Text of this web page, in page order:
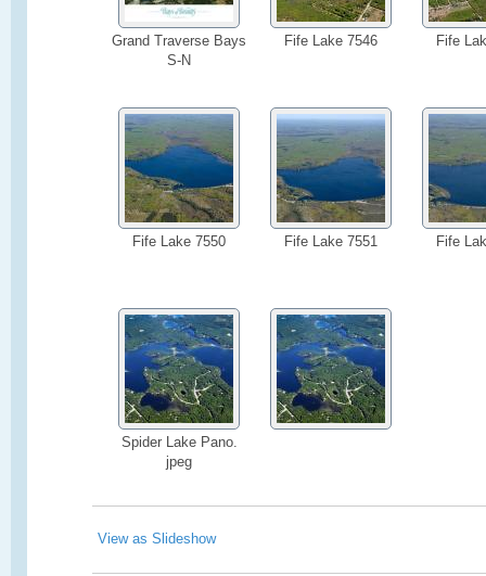
Grand Traverse Bays
S-N
Fife Lake 7546 Fife
Fife Lake 7550 Fife Lake 7551 Fife
Spider Lake Pano.
jpeg
View as Slideshow